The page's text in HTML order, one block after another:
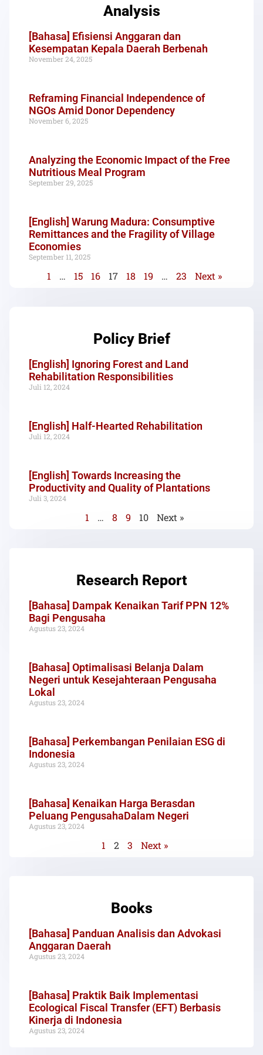
Analysis
[Bahasa] Efisiensi Anggaran dan
Kesempatan Kepala Daerah Berbenah
November 24, 2025
Reframing Financial Independence of
NGOs Amid Donor Dependency
November 6, 2025
Analyzing the Economic Impact of the Free
Nutritious Meal Program
September 29, 2025
[English] Warung Madura: Consumptive
Remittances and the Fragility of Village
Economies
September 11, 2025
1 … 15 16 17 18 19 … 23 Next »
Policy Brief
[English] Ignoring Forest and Land
Rehabilitation Responsibilities
Juli 12, 2024
[English] Half-Hearted Rehabilitation
Juli 12, 2024
[English] Towards Increasing the
Productivity and Quality of Plantations
Juli 3, 2024
1 … 8 9 10 Next »
Research Report
[Bahasa] Dampak Kenaikan Tarif PPN 12%
Bagi Pengusaha
Agustus 23, 2024
[Bahasa] Optimalisasi Belanja Dalam
Negeri untuk Kesejahteraan Pengusaha
Lokal
Agustus 23, 2024
[Bahasa] Perkembangan Penilaian ESG di
Indonesia
Agustus 23, 2024
[Bahasa] Kenaikan Harga Berasdan
Peluang PengusahaDalam Negeri
Agustus 23, 2024
1 2 3 Next »
Books
[Bahasa] Panduan Analisis dan Advokasi
Anggaran Daerah
Agustus 23, 2024
[Bahasa] Praktik Baik Implementasi
Ecological Fiscal Transfer (EFT) Berbasis
Kinerja di Indonesia
Agustus 23, 2024